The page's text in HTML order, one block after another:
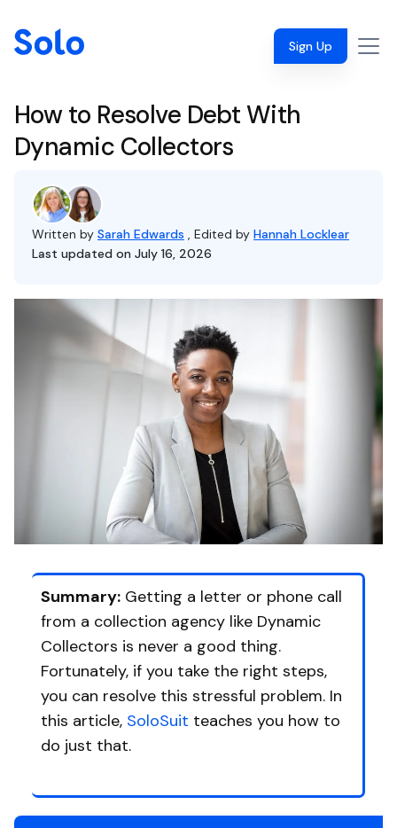
Sign Up
How to Resolve Debt With
Dynamic Collectors
Written by Sarah Edwards , Edited by Hannah Locklear
Last updated on July 16, 2026
Summary: Getting a letter or phone call
from a collection agency like Dynamic
Collectors is never a good thing.
Fortunately, if you take the right steps,
you can resolve this stressful problem. In
this article, SoloSuit teaches you how to
do just that.